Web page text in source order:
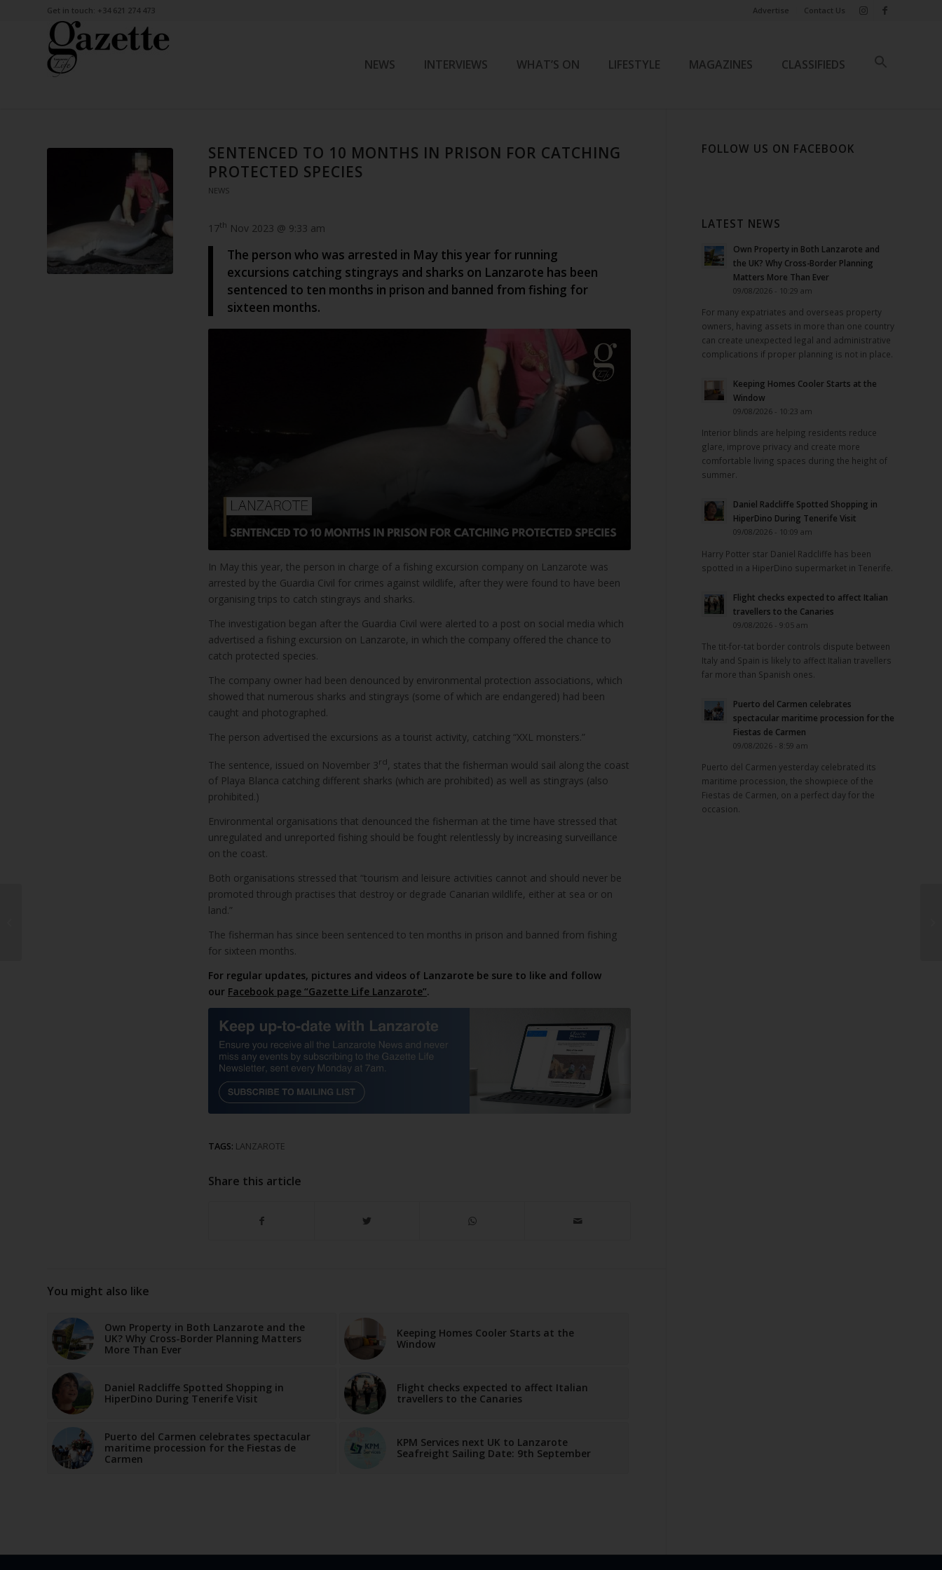
Advertise Contact Us
Get in touch: +34 621 274 473
NEWS INTERVIEWS WHAT’S ON LIFESTYLE MAGAZINES CLASSIFIEDS
SENTENCED TO 10 MONTHS IN PRISON FOR CATCHING
PROTECTED SPECIES
NEWS
17th Nov 2023 @ 9:33 am
The person who was arrested in May this year for running
excursions catching stingrays and sharks on Lanzarote has been
sentenced to ten months in prison and banned from fishing for
sixteen months.
In May this year, the person in charge of a fishing excursion company on Lanzarote was
arrested by the Guardia Civil for crimes against wildlife, after they were found to have been
organising trips to catch stingrays and sharks.
The investigation began after the Guardia Civil were alerted to a post on social media which
advertised a fishing excursion on Lanzarote, in which the company offered the chance to
catch protected species.
The company owner had been denounced by environmental protection associations, which
showed that numerous sharks and stingrays (some of which are endangered) had been
caught and photographed.
The person advertised the excursions as a tourist activity, catching “XXL monsters.”
The sentence, issued on November 3rd, states that the fisherman would sail along the coast
of Playa Blanca catching different sharks (which are prohibited) as well as stingrays (also
prohibited.)
Environmental organisations that denounced the fisherman at the time have stressed that
unregulated and unreported fishing should be fought relentlessly by increasing surveillance
on the coast.
Both organisations stressed that “tourism and leisure activities cannot and should never be
promoted through practises that destroy or degrade Canarian wildlife, either at sea or on
land.”
The fisherman has since been sentenced to ten months in prison and banned from fishing
for sixteen months.
For regular updates, pictures and videos of Lanzarote be sure to like and follow
our Facebook page “Gazette Life Lanzarote”.
TAGS: LANZAROTE
Share this article
You might also like
Own Property in Both Lanzarote and the
UK? Why Cross-Border Planning Matters
More Than Ever
Keeping Homes Cooler Starts at the
Window
Daniel Radcliffe Spotted Shopping in
HiperDino During Tenerife Visit
Flight checks expected to affect Italian
travellers to the Canaries
Puerto del Carmen celebrates spectacular
maritime procession for the Fiestas de
Carmen
KPM Services next UK to Lanzarote
Seafreight Sailing Date: 9th September
FOLLOW US ON FACEBOOK
LATEST NEWS
Own Property in Both Lanzarote and
the UK? Why Cross-Border Planning
Matters More Than Ever
09/08/2026 - 10:29 am
For many expatriates and overseas property
owners, having assets in more than one country
can create unexpected legal and administrative
complications if proper planning is not in place.
Keeping Homes Cooler Starts at the
Window
09/08/2026 - 10:23 am
Interior blinds are helping residents reduce
glare, improve privacy and create more
comfortable living spaces during the height of
summer.
Daniel Radcliffe Spotted Shopping in
HiperDino During Tenerife Visit
09/08/2026 - 10:09 am
Harry Potter star Daniel Radcliffe has been
spotted in a HiperDino supermarket in Tenerife.
Flight checks expected to affect Italian
travellers to the Canaries
09/08/2026 - 9:05 am
The tit-for-tat border controls dispute between
Italy and Spain is likely to affect Italian travellers
far more than Spanish ones.
Puerto del Carmen celebrates
spectacular maritime procession for the
Fiestas de Carmen
09/08/2026 - 8:59 am
Puerto del Carmen yesterday celebrated its
maritime procession, the showpiece of the
Fiestas de Carmen, on a perfect day for the
occasion.